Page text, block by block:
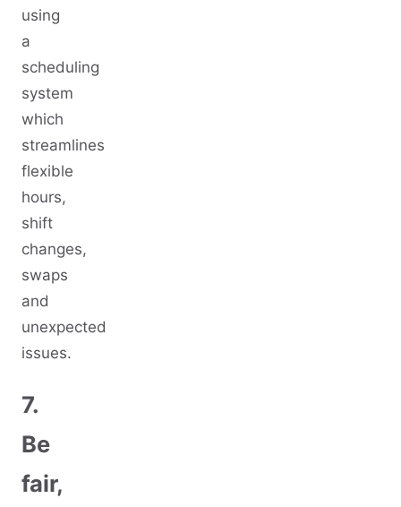
using
a
scheduling
system
which
streamlines
flexible
hours,
shift
changes,
swaps
and
unexpected
issues.
7.
Be
fair,